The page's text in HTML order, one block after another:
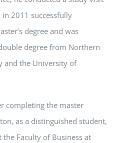
2011 successfully
degree and was
degree from Northern
and the University of
completing the master
as a distinguished student,
Faculty of Business at